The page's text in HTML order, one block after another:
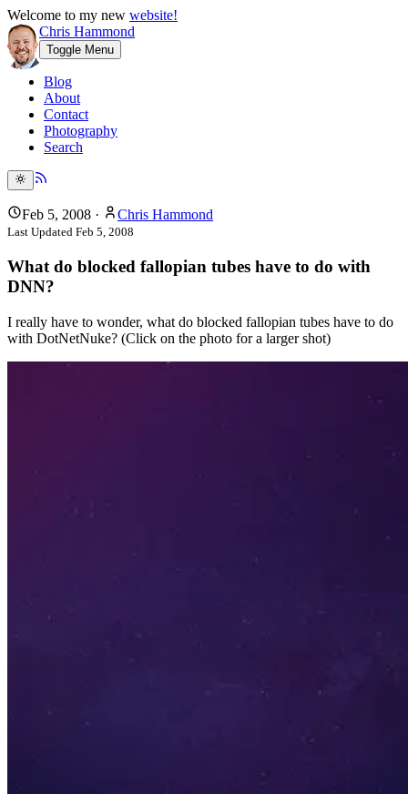
Welcome to my new website!
Chris Hammond
Toggle Menu
Blog
About
Contact
Photography
Search
Feb 5, 2008 · Chris Hammond
Last Updated Feb 5, 2008
What do blocked fallopian tubes have to do with
DNN?
I really have to wonder, what do blocked fallopian tubes have to do
with DotNetNuke? (Click on the photo for a larger shot)